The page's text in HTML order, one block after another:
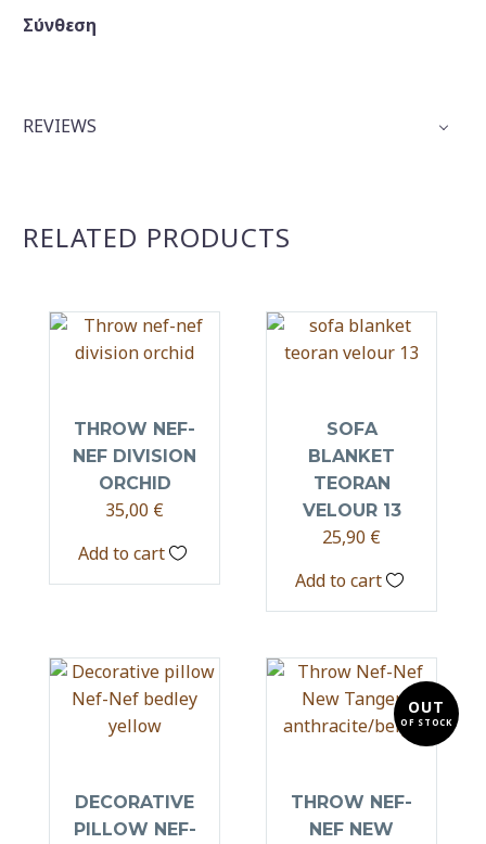
Σύνθεση
REVIEWS
RELATED PRODUCTS
THROW NEF-
NEF DIVISION
ORCHID
35,00 €
Add to cart
SOFA
BLANKET
TEORAN
VELOUR 13
25,90 €
Add to cart
DECORATIVE
PILLOW NEF-
OUT
OF STOCK
THROW NEF-
NEF NEW